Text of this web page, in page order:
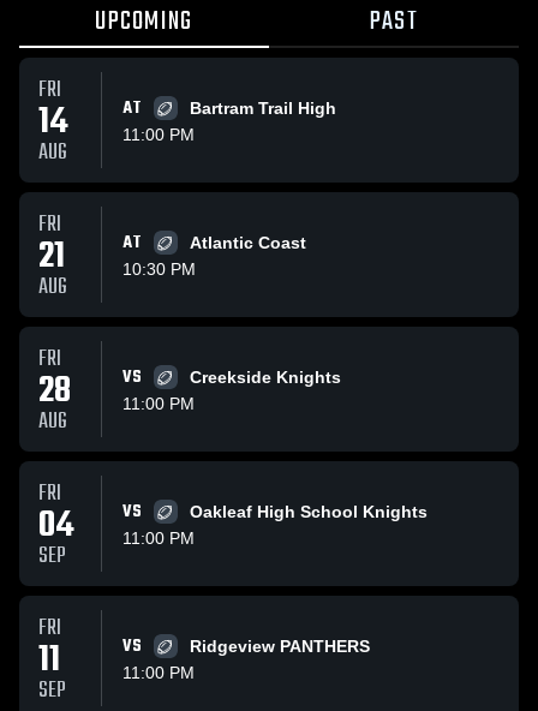
UPCOMING PAST
FRI
14
AUG
AT
Bartram Trail High
11:00 PM
FRI
21
AUG
AT
Atlantic Coast
10:30 PM
FRI
28
AUG
VS
Creekside Knights
11:00 PM
FRI
04
SEP
VS
Oakleaf High School Knights
11:00 PM
FRI
11
SEP
VS
Ridgeview PANTHERS
11:00 PM